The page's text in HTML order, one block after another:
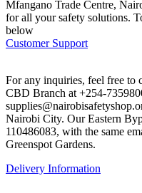
Mfangano Trade Centre,
for all your safety solutions.
below
Customer Support
For any inquiries, feel free to
CBD Branch at +254-
Nairobi City. Our Eastern
110486083, with the same
Greenspot Gardens.
Delivery Information